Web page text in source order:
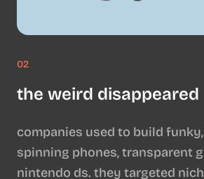
02
the weird disappeared
companies used to build
spinning phones, transparent
nintendo ds. they targeted